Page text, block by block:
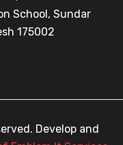
School, Sundar
175002
Develop and